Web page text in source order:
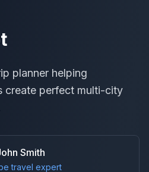
planner helping
create perfect multi-city
Smith
travel expert